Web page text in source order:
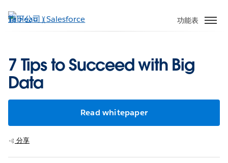
至
功能表
7 Tips to Succeed with Big
Data
Read whitepaper
分享